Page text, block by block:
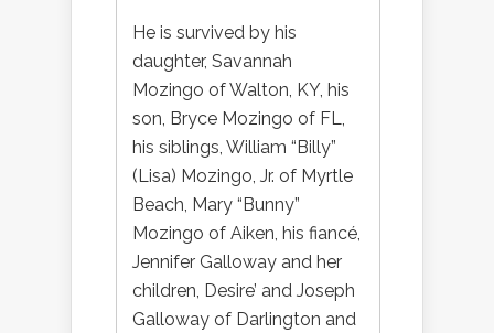
He is survived by his
daughter, Savannah
Mozingo of Walton, KY, his
son, Bryce Mozingo of FL,
his siblings, William “Billy”
(Lisa) Mozingo, Jr. of Myrtle
Beach, Mary “Bunny”
Mozingo of Aiken, his fiancé,
Jennifer Galloway and her
children, Desire’ and Joseph
Galloway of Darlington and